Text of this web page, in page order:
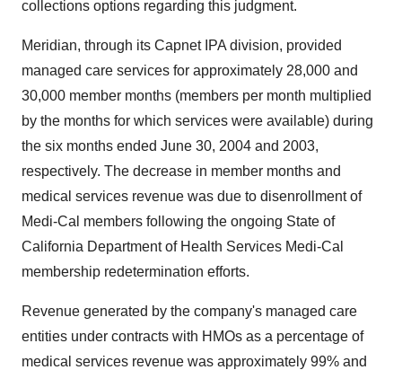
collections options regarding this judgment.
Meridian, through its Capnet IPA division, provided
managed care services for approximately 28,000 and
30,000 member months (members per month multiplied
by the months for which services were available) during
the six months ended June 30, 2004 and 2003,
respectively. The decrease in member months and
medical services revenue was due to disenrollment of
Medi-Cal members following the ongoing State of
California Department of Health Services Medi-Cal
membership redetermination efforts.
Revenue generated by the company's managed care
entities under contracts with HMOs as a percentage of
medical services revenue was approximately 99% and